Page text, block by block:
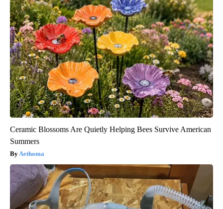
Ceramic Blossoms Are Quietly Helping Bees Survive American
Summers
Aethoma